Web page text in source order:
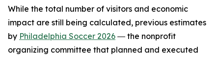
While the total number of visitors and economic
impact are still being calculated, previous estimates
by Philadelphia Soccer 2026 ― the nonprofit
organizing committee that planned and executed